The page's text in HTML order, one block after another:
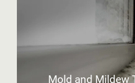
Mold and Mildew